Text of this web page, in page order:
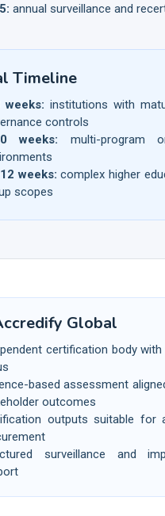
annual surveillance and
Timeline
weeks: institutions with
controls
weeks: multi-program
weeks: complex higher
scopes
Global
certification body
based assessment
outcomes
outputs suitable for
surveillance and